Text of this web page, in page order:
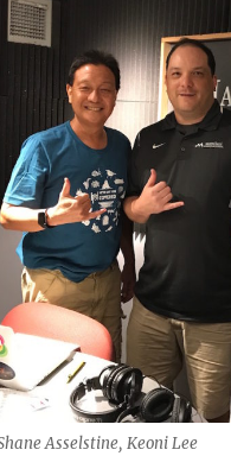
Asselstine, Keoni Lee